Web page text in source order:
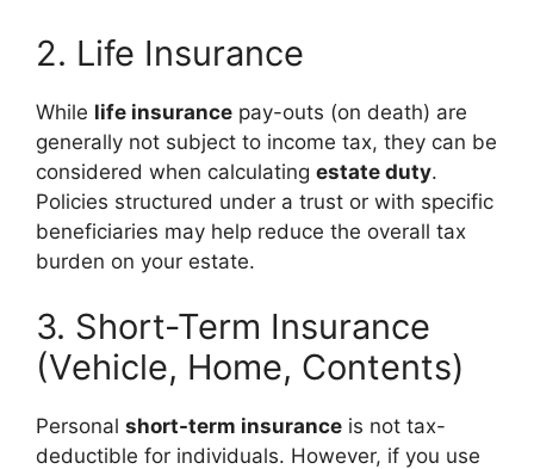
2. Life Insurance
While life insurance pay-outs (on death) are
generally not subject to income tax, they can be
considered when calculating estate duty.
Policies structured under a trust or with specific
beneficiaries may help reduce the overall tax
burden on your estate.
3. Short-Term Insurance
(Vehicle, Home, Contents)
Personal short-term insurance is not tax-
deductible for individuals. However, if you use